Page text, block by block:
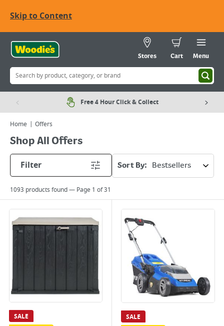
Skip to Content
Stores Cart Menu
Free 4 Hour Click & Collect
Home Offers
Shop All Offers
Filter
Sort By:
1093 products found — Page 1 of31
SALE
SALE